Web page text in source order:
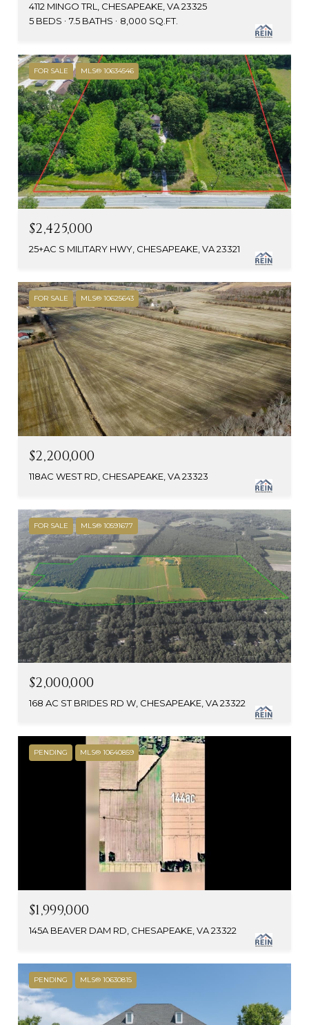
4112 MINGO TRL, CHESAPEAKE, VA 23325
5 BEDS
7.5 BATHS 8,000 SQ.FT.
FOR SALE MLS® 10634546
$2,425,000
25+AC S MILITARY HWY, CHESAPEAKE, VA 23321
FOR SALE MLS® 10625643
$2,200,000
118AC WEST RD, CHESAPEAKE, VA 23323
FOR SALE MLS® 10591677
$2,000,000
168 AC ST BRIDES RD W, CHESAPEAKE, VA 23322
PENDING MLS® 10640859
$1,999,000
145A BEAVER DAM RD, CHESAPEAKE, VA 23322
PENDING MLS® 10630815